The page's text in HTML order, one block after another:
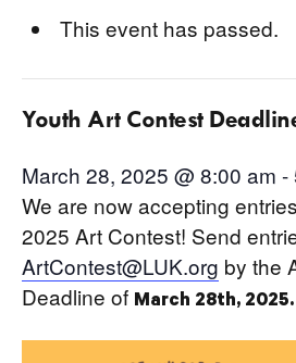
This event has passed.
Youth Art Contest
March 28, 2025 @ 8:00 am -
We are now accepting
2025 Art Contest! Send
ArtContest@LUK.org by the
Deadline of March 28th, 2025.